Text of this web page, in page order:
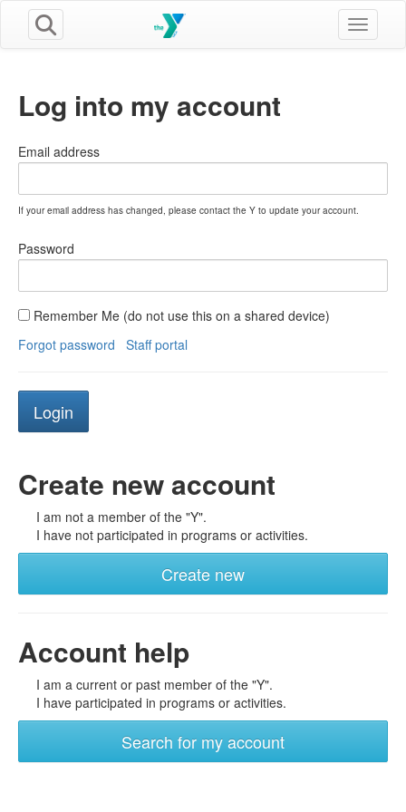
Toggle
Log into my account
Email address
If your email address has changed, please contact the Y to update your account.
Password
Remember Me (do not use this on a shared device)
Forgot password
Staff portal
Create new account
I am not a member of the "Y".
I have not participated in programs or activities.
Create new
Account help
I am a current or past member of the "Y".
I have participated in programs or activities.
Search for my account